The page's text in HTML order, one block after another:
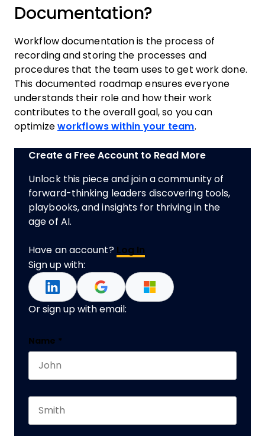
Documentation?
Workflow documentation is the process of
recording and storing the processes and
procedures that the team uses to get work done.
This documented roadmap ensures everyone
understands their role and how their work
contributes to the overall goal, so you can
optimize workflows within your team.
Create a Free Account to Read More
Unlock this piece and join a community of
forward-thinking leaders discovering tools,
playbooks, and insights for thriving in the
age of AI.
Have an account? Log In
Sign up with:
Or sign up with email:
URL
Name *